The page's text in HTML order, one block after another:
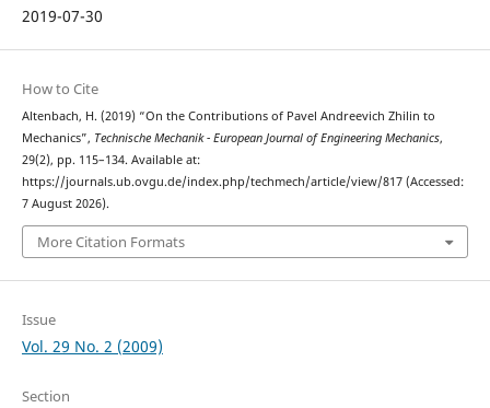
2019-07-30
How to Cite
Altenbach, H. (2019) “On the Contributions of Pavel Andreevich Zhilin to
Mechanics”, Technische Mechanik - European Journal of Engineering Mechanics,
29(2), pp. 115–134. Available at:
https://journals.ub.ovgu.de/index.php/techmech/article/view/817 (Accessed:
7 August 2026).
More Citation Formats
Issue
Vol. 29 No. 2 (2009)
Section